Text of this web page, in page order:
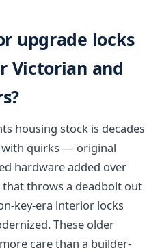
upgrade locks
Victorian and
housing stock is decades
with quirks — original
hardware added over
throws a deadbolt out
key-era interior locks
These older
care than a builder-